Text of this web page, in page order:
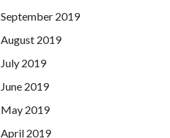
September 2019
August 2019
July 2019
June 2019
May 2019
April 2019